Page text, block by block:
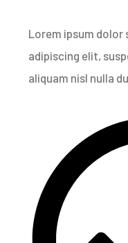
Lorem ipsum
adipiscing elit,
aliquam nisl nulla